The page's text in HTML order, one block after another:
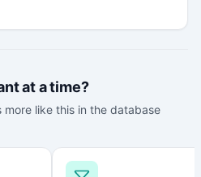
at a time?
like this in the database